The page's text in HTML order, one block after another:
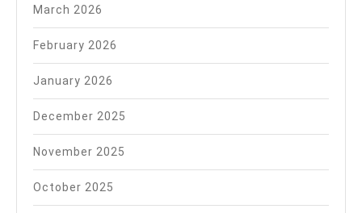
March 2026
February 2026
January 2026
December 2025
November 2025
October 2025